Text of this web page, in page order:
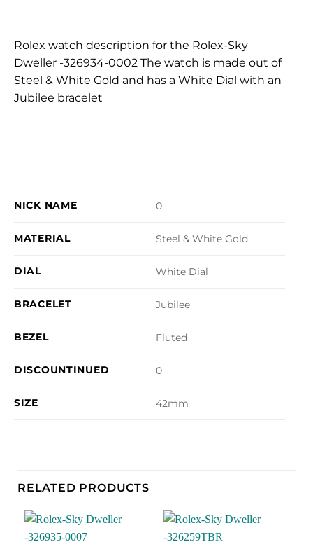
Rolex watch description for the Rolex-Sky
Dweller -326934-0002 The watch is made out of
Steel & White Gold and has a White Dial with an
Jubilee bracelet
NICK NAME 0
MATERIAL Steel & White Gold
DIAL White Dial
BRACELET Jubilee
BEZEL Fluted
DISCOUNTINUED 0
SIZE 42mm
RELATED PRODUCTS